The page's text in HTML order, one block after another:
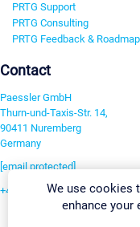
PRTG Support
PRTG Consulting
PRTG Feedback & Roadmap
Contact
Paessler GmbH
Thurn-und-Taxis-Str. 14,
90411 Nuremberg
Germany
[email protected]
+49 911 93775-0We use cookies
enhance your